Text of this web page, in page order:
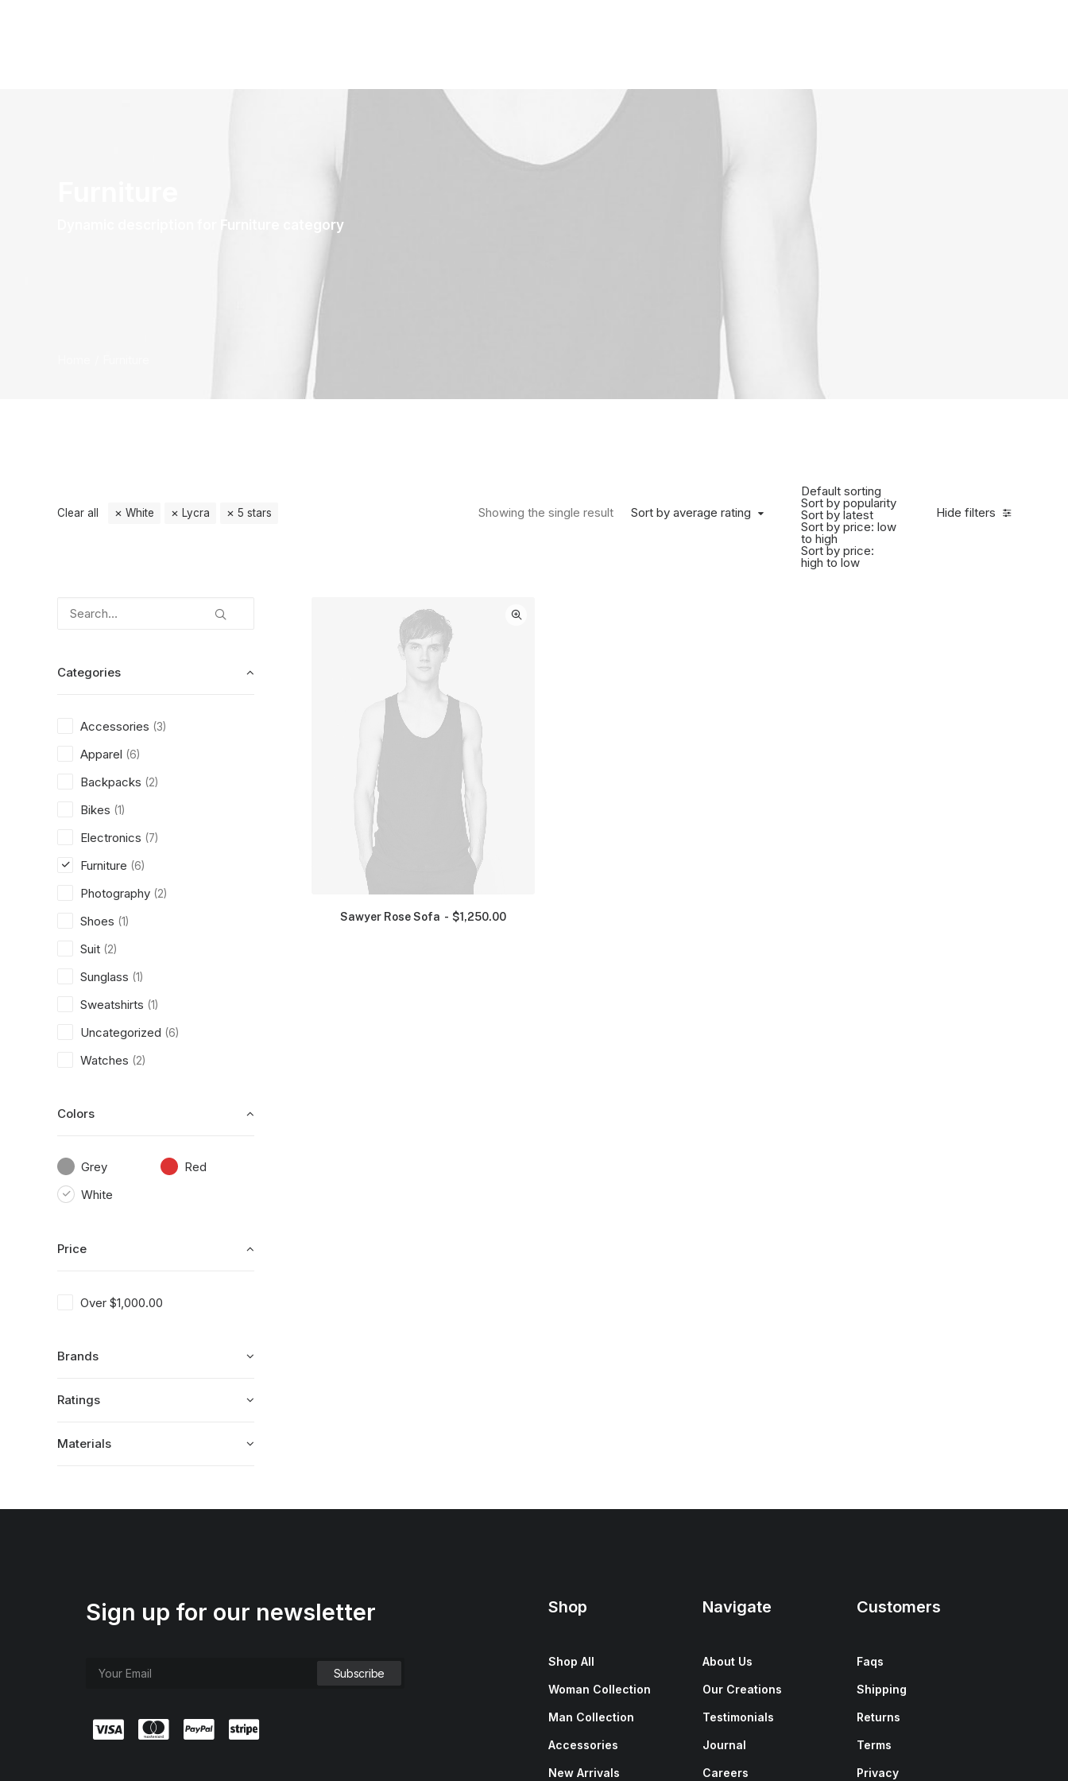
Dynamic description for Furniture category
Hide filters
Sort by average rating
Default sorting
Sort by popularity
Sort by latest
Sort by price: low
to high
Sort by price:
high to low
Showing the single result
Clear all White Lycra 5 stars
Categories
Accessories (3)
Apparel (6)
Backpacks (2)
Bikes (1)
Electronics (7)
Furniture (6)
Photography (2)
Shoes (1)
Suit (2)
Sunglass (1)
Sweatshirts (1)
Uncategorized (6)
Watches (2)
Colors
Grey
Red
White
Price
Over $1,000.00
Brands
Ratings
Materials
Sawyer Rose Sofa $1,250.00
Sign up for our newsletter Shop
Shop All
Woman Collection
Man Collection
Accessories
New Arrivals
Navigate
About Us
Our Creations
Testimonials
Journal
Careers
Customers
Faqs
Shipping
Returns
Terms
Privacy